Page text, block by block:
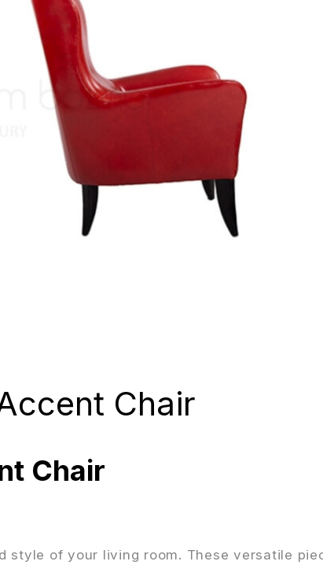
Chair
Chair
style of your living room. These versatile